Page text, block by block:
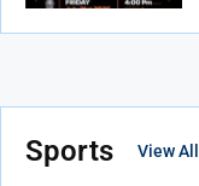
Sports View All